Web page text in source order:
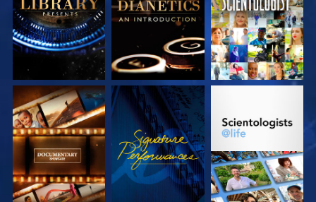
EXPLORE THE
SERIES
WATCH
EXPLORE THE